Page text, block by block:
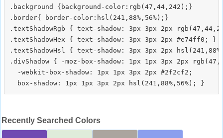
.background {background-color:rgb(47,44,242);}
.border{ border-color:hsl(241,88%,56%);}
.textShadowRgb { text-shadow: 3px 3px 2px
.textShadowHex { text-shadow: 3px 3px 2px #e74ff0; }
.textShadowHsl { text-shadow: 3px 3px 2px
.divShadow { -moz-box-shadow: 1px 1px 3px 2px
  -webkit-box-shadow: 1px 1px 3px 2px #2f2cf2;
Recently Searched Colors